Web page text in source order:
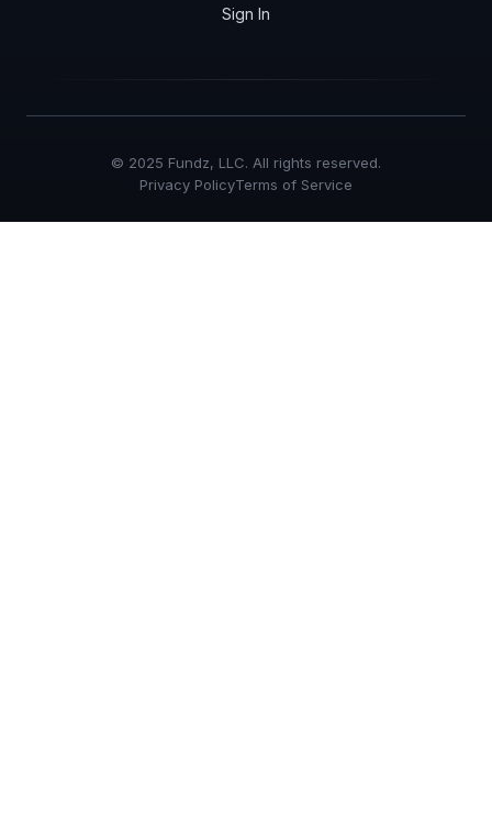
Sign In
© 2025 Fundz, LLC. All rights reserved.
Privacy PolicyTerms of Service